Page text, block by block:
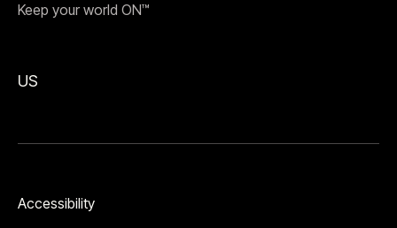
Keep your world ON™
US
Accessibility